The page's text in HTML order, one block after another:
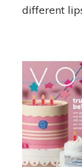
different